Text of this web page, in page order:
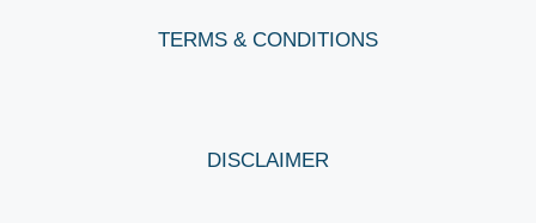
TERMS & CONDITIONS
DISCLAIMER